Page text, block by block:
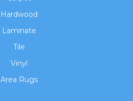
Hardwood
Laminate
Tile
Vinyl
Area Rugs